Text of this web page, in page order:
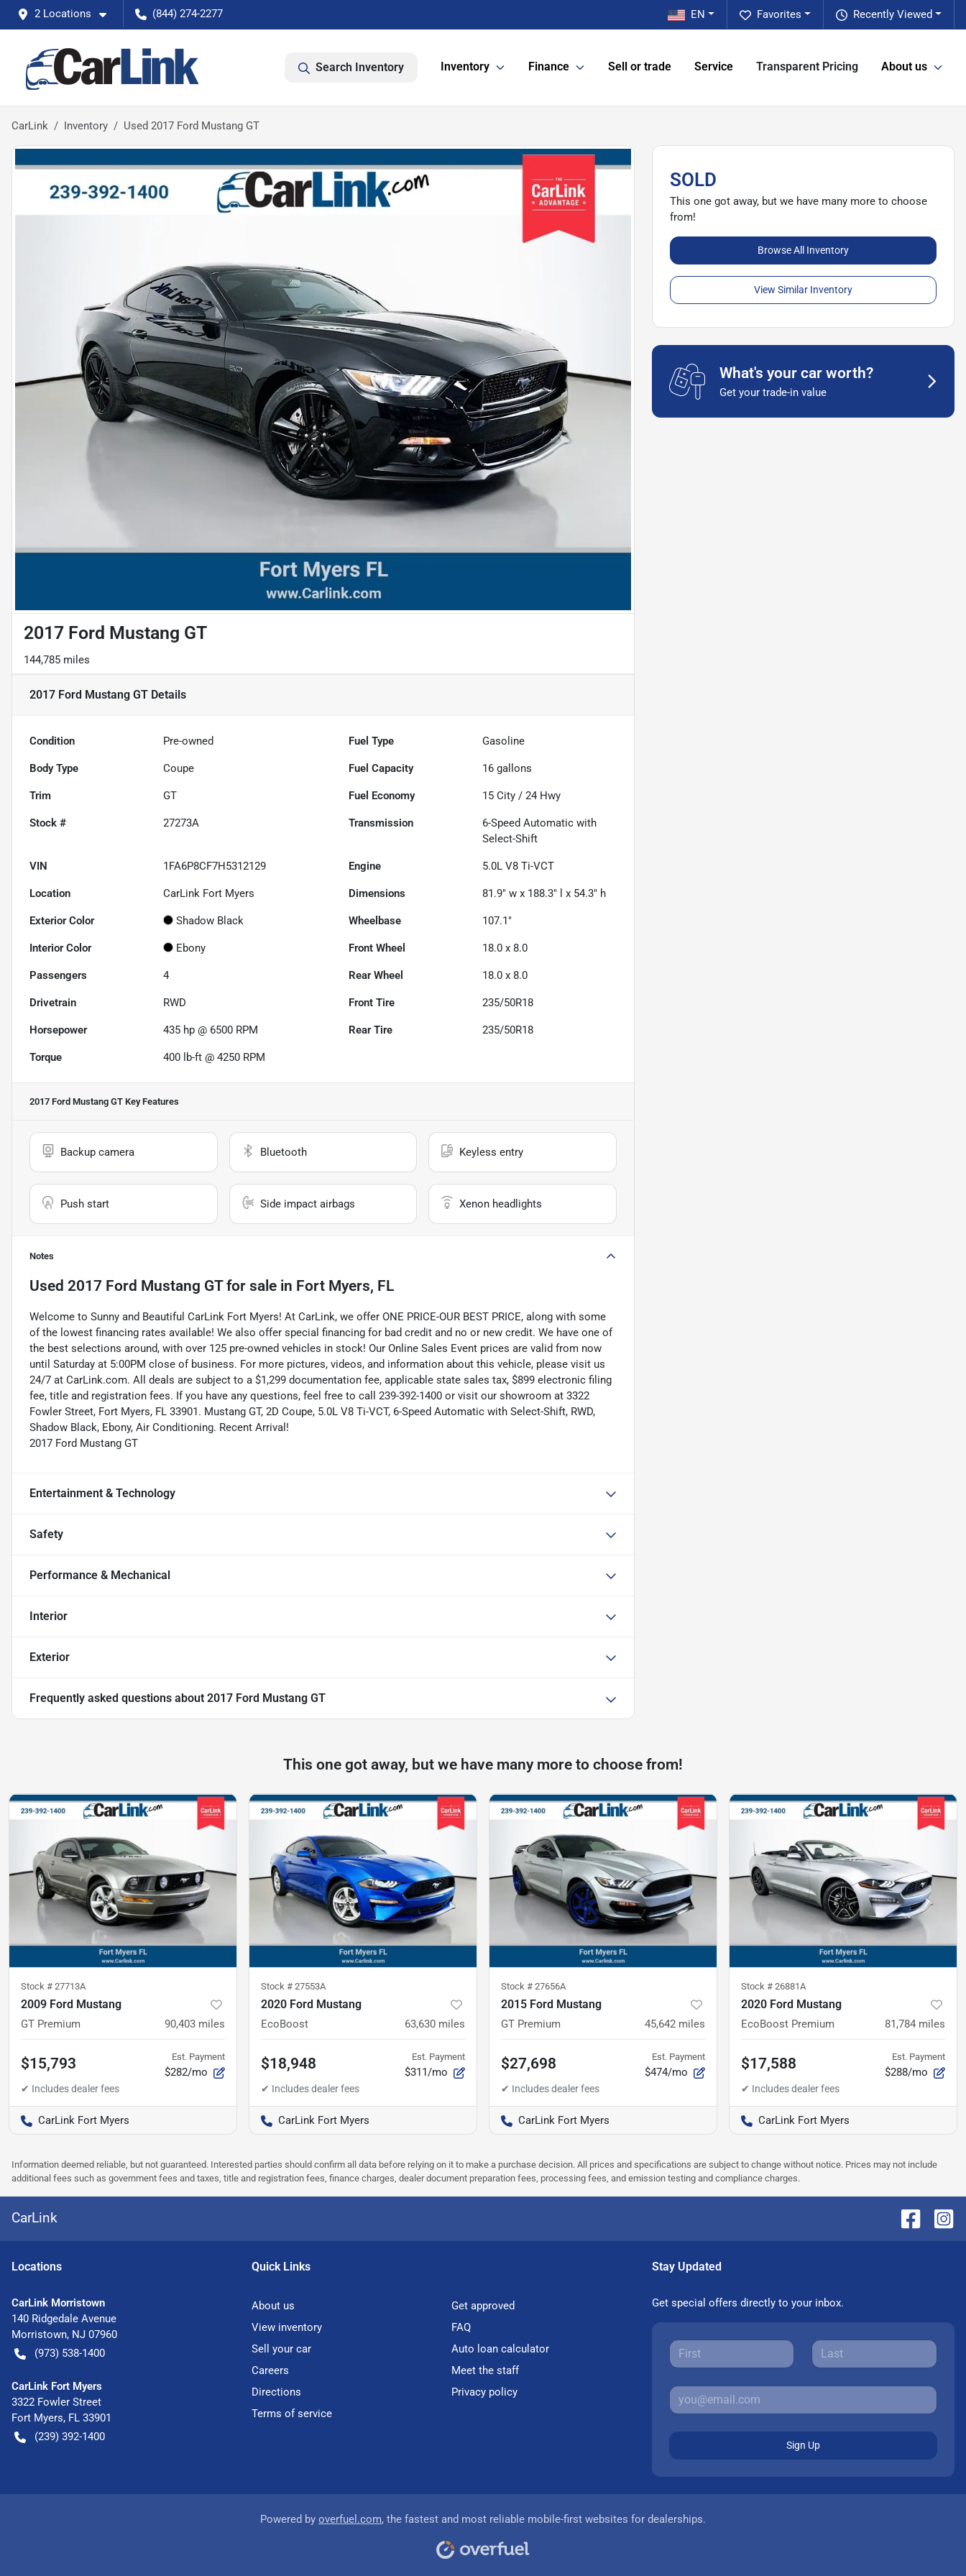
2 Locations (844) 274-2277 Recently Viewed
Favorites
EN
Search Inventory Inventory Finance Sell or trade Service Transparent Pricing About us
CarLink Inventory Used 2017 Ford Mustang GT
2017 Ford Mustang GT
144,785 miles
2017 Ford Mustang GT Details
Condition Pre-owned Fuel Type Gasoline
Body Type Coupe Fuel Capacity 16 gallons
Trim GT Fuel Economy 15 City /24 Hwy
Stock # 27273A Transmission
6-Speed Automatic with
Select-Shift
VIN 1FA6P8CF7H5312129 Engine 5.0L V8 Ti-VCT
Location CarLink Fort Myers Dimensions 81.9" w x 188.3" l x 54.3" h
Exterior Color Shadow Black Wheelbase 107.1"
Interior Color Ebony Front Wheel 18.0 x 8.0
Passengers 4 Rear Wheel 18.0 x 8.0
Drivetrain RWD Front Tire 235/50R18
Horsepower 435 hp @ 6500 RPM Rear Tire 235/50R18
Torque 400 lb-ft @ 4250 RPM
2017 Ford Mustang GT Key Features
Backup camera Bluetooth Keyless entry
Push start Side impact airbags Xenon headlights
Notes
Used 2017 Ford Mustang GTfor sale in Fort Myers, FL
Welcome to Sunny and Beautiful CarLink Fort Myers! At CarLink, we offer ONE PRICE-OUR BEST PRICE, along with some
of the lowest financing rates available! We also offer special financing for bad credit and no or new credit. We have one of
the best selections around, with over 125 pre-owned vehicles in stock! Our Online Sales Event prices are valid from now
until Saturday at 5:00PM close of business. For more pictures, videos, and information about this vehicle, please visit us
24/7 at CarLink.com. All deals are subject to a $1,299 documentation fee, applicable state sales tax, $899 electronic filing
fee, title and registration fees. If you have any questions, feel free to call 239-392-1400 or visit our showroom at 3322
Fowler Street, Fort Myers, FL 33901. Mustang GT, 2D Coupe, 5.0L V8 Ti-VCT, 6-Speed Automatic with Select-Shift, RWD,
Shadow Black, Ebony, Air Conditioning. Recent Arrival!
2017 Ford Mustang GT
Entertainment & Technology
Safety
Performance & Mechanical
Interior
Exterior
Frequently asked questions about 2017 Ford Mustang GT
SOLD
This one got away, but we have many more to choose
from!
Browse All Inventory
View Similar Inventory
What's your car worth?
Get your trade-in value
This one got away, but we have many more to choose from!
Stock # 27713A
2009 Ford Mustang
GT Premium 90,403 miles
$15,793 Est. Payment
$282/mo
CarLink Fort Myers
Stock # 27553A
2020 Ford Mustang
EcoBoost 63,630 miles
$18,948 Est. Payment
$311/mo
CarLink Fort Myers
Stock # 27656A
2015 Ford Mustang
GT Premium 45,642 miles
$27,698 Est. Payment
$474/mo
CarLink Fort Myers
Stock # 26881A
2020 Ford Mustang
EcoBoost Premium 81,784 miles
$17,588 Est. Payment
$288/mo
CarLink Fort Myers
Information deemed reliable, but not guaranteed. Interested parties should confirm all data before relying on it to make a purchase decision. All prices and specifications are subject to change without notice. Prices may not include
additional fees such as government fees and taxes, title and registration fees, finance charges, dealer document preparation fees, processing fees, and emission testing and compliance charges.
CarLink
Locations
CarLink Morristown
140 Ridgedale Avenue
Morristown, NJ 07960
(973) 538-1400
CarLink Fort Myers
3322 Fowler Street
Fort Myers, FL 33901
(239) 392-1400
Quick Links
About us
Get approved
View inventory
FAQ
Sell your car
Auto loan calculator
Careers
Meet the staff
Directions
Privacy policy
Terms of service
Stay Updated
Get special offers directly to your inbox.
Sign Up
Powered by overfuel.com, the fastest and most reliable mobile-first websites for dealerships.